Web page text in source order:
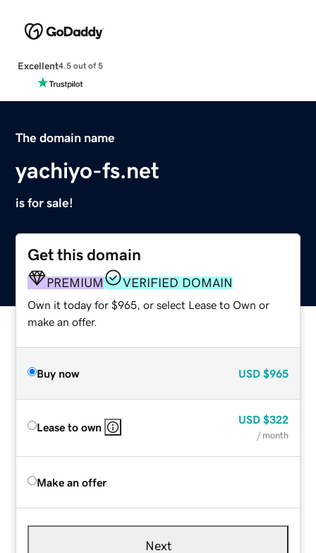
Excellent4.5 out of 5
The domain name
yachiyo-fs.net
is for sale!
Get this domain
PREMIUM VERIFIED DOMAIN
Own it today for $965, or select Lease to Own or
make an offer.
Buy now USD $965
Lease to own
USD $322
/ month
Make an offer
Next